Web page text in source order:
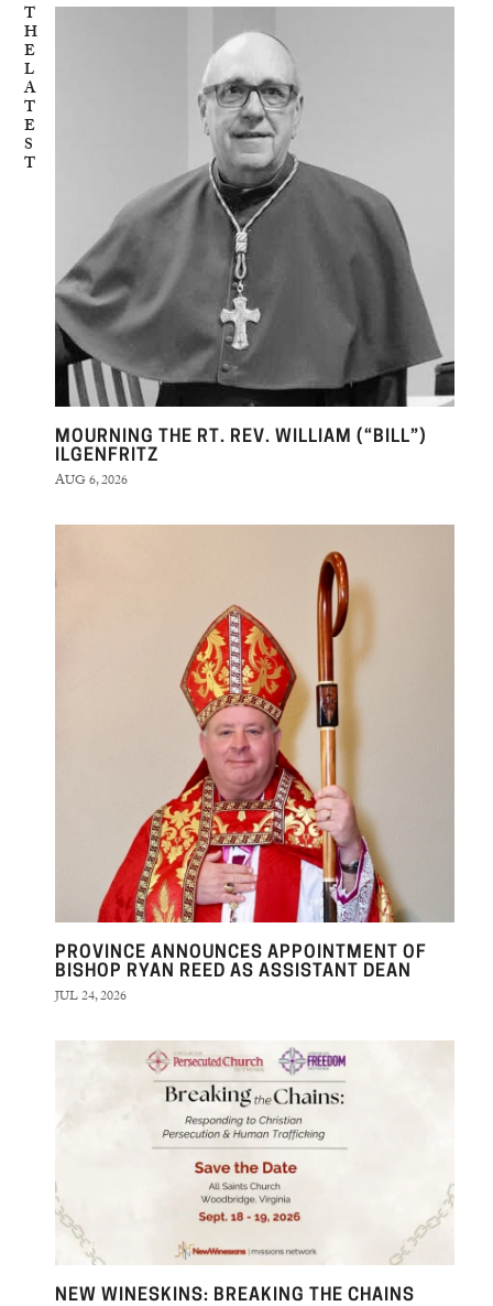
T
H
E
L
A
T
E
S
T
MOURNING THE RT. REV. WILLIAM (“BILL”)
ILGENFRITZ
AUG 6, 2026
PROVINCE ANNOUNCES APPOINTMENT OF
BISHOP RYAN REED AS ASSISTANT DEAN
JUL 24, 2026
NEW WINESKINS: BREAKING THE CHAINS